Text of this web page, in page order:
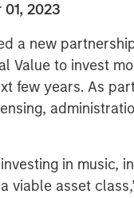
2023
a new
Value to invest
few years. As
in music,
viable asset